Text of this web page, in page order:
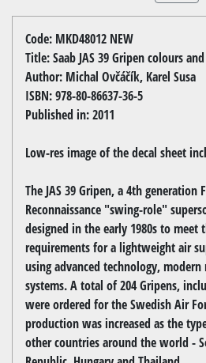
Code: MKD48012 NEW
Title: Saab JAS 39 Gripen colours
Author: Michal Ovčáčík, Karel Susa
ISBN: 978-80-86637-36-5
Published in: 2011
Low-res image of the decal sheet
The JAS 39 Gripen, a 4th generation
Reconnaissance "swing-role"
designed in the early 1980s to meet
requirements for a lightweight air
using advanced technology,
systems. A total of 204 Gripens,
were ordered for the Swedish Air
production was increased as the
other countries around the world -